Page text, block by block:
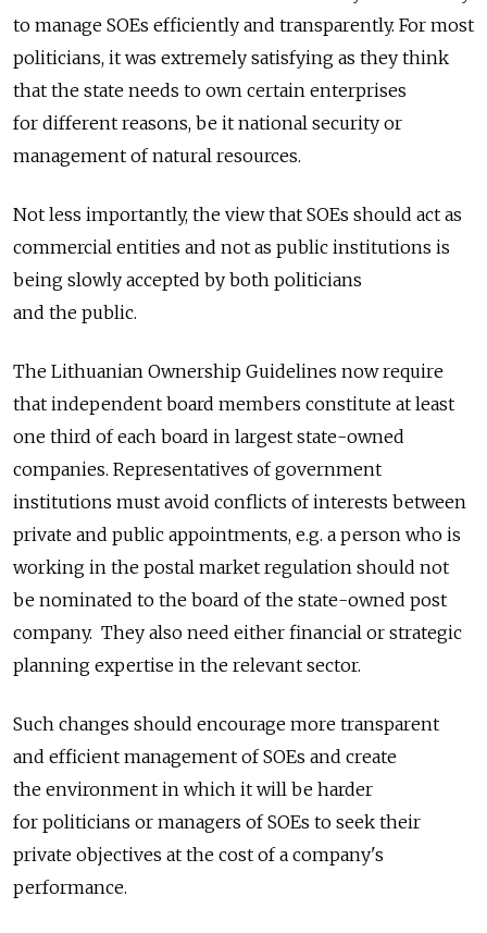
to manage SOEs efficiently and transparently. For most
politicians, it was extremely satisfying as they think
that the state needs to own certain enterprises
for different reasons, be it national security or
management of natural resources.
Not less importantly, the view that SOEs should act as
commercial entities and not as public institutions is
being slowly accepted by both politicians
and the public.
The Lithuanian Ownership Guidelines now require
that independent board members constitute at least
one third of each board in largest state-owned
companies. Representatives of government
institutions must avoid conflicts of interests between
private and public appointments, e.g. a person who is
working in the postal market regulation should not
be nominated to the board of the state-owned post
company. They also need either financial or strategic
planning expertise in the relevant sector.
Such changes should encourage more transparent
and efficient management of SOEs and create
the environment in which it will be harder
for politicians or managers of SOEs to seek their
private objectives at the cost of a company's
performance.